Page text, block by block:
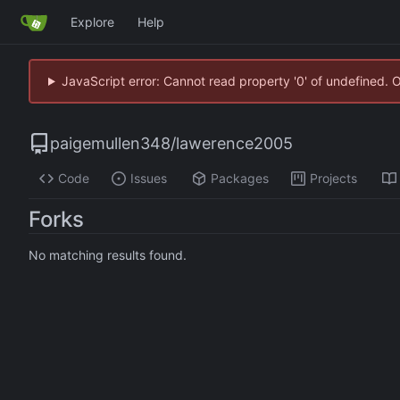
Explore Help
JavaScript error: Cannot read property '0' of undefined.
paigemullen348/lawerence2005
Code Issues Packages Projects
Forks
No matching results found.